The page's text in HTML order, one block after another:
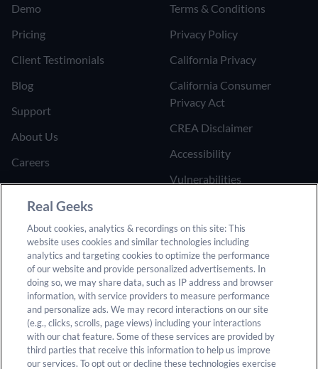
Demo
Pricing
Client Testimonials
Blog
Support
About Us
Careers
Join the Affiliate Program
Refer Someone to Real
Geeks
Terms & Conditions
Privacy Policy
California Privacy
California Consumer
Privacy Act
CREA Disclaimer
Accessibility
Vulnerabilities
Do Not Sell or Share My
Personal Information
Real Geeks
About cookies, analytics & recordings on this site: This
website uses cookies and similar technologies including
analytics and targeting cookies to optimize the performance
of our website and provide personalized advertisements. In
doing so, we may share data, such as IP address and browser
information, with service providers to measure performance
and personalize ads. We may record interactions on our site
(e.g., clicks, scrolls, page views) including your interactions
with our chat feature. Some of these services are provided by
third parties that receive this information to help us improve
our services. To opt out or decline these technologies exercise